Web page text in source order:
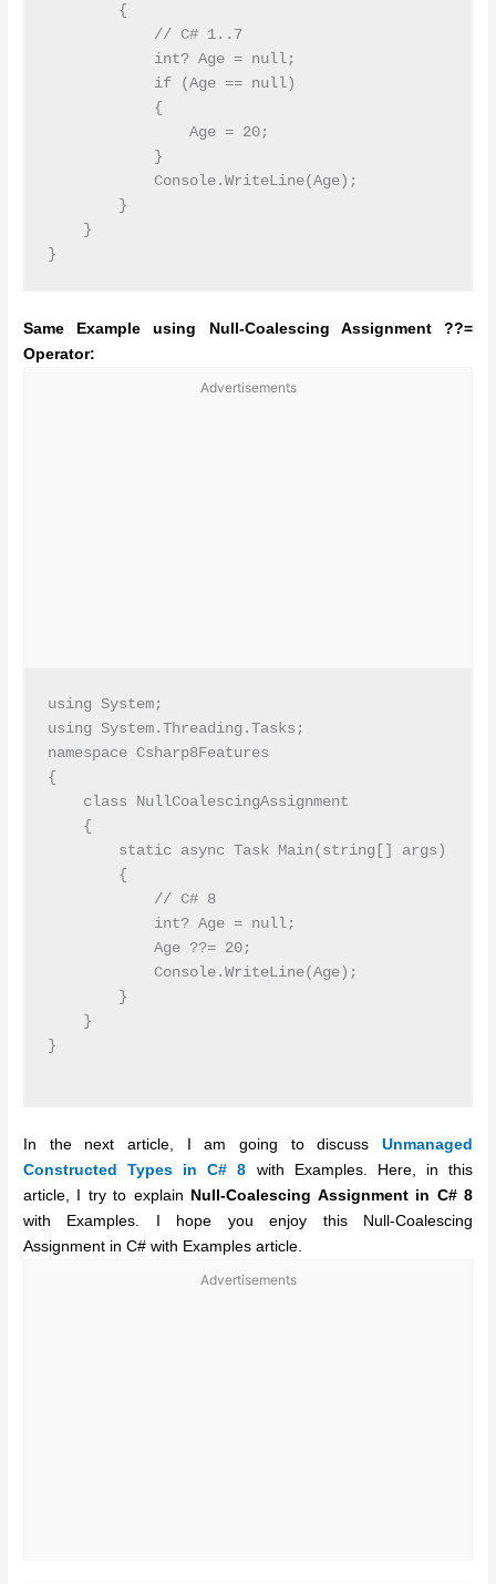
        {
            // C# 1..7
            int? Age = null;
            if (Age == null)
            {
                Age = 20;
            }
            Console.WriteLine(Age);
        }
    }
Same Example using Null-Coalescing Assignment ??=
Operator:
Advertisements
using System;
using System.Threading.Tasks;
namespace Csharp8Features
{
    class NullCoalescingAssignment
    {
        static async Task Main(string[] args)
        {
            // C# 8
            int? Age = null;
            Age ??= 20;
            Console.WriteLine(Age);
        }
    }
}
In the next article, I am going to discuss Unmanaged
Constructed Types in C# 8 with Examples. Here, in this
article, I try to explain Null-Coalescing Assignment in C# 8
with Examples. I hope you enjoy this Null-Coalescing
Assignment in C# with Examples article.
Advertisements